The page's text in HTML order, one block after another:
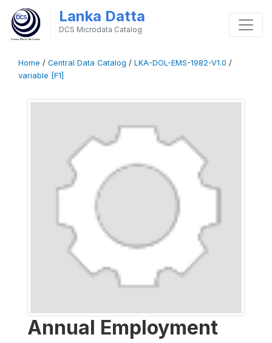
Lanka Datta
DCS Microdata Catalog
Home / Central Data Catalog / LKA-DOL-EMS-1982-V1.0 /
variable [F1]
Annual Employment